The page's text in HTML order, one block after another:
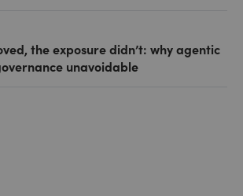
the exposure didn’t: why agentic
unavoidable